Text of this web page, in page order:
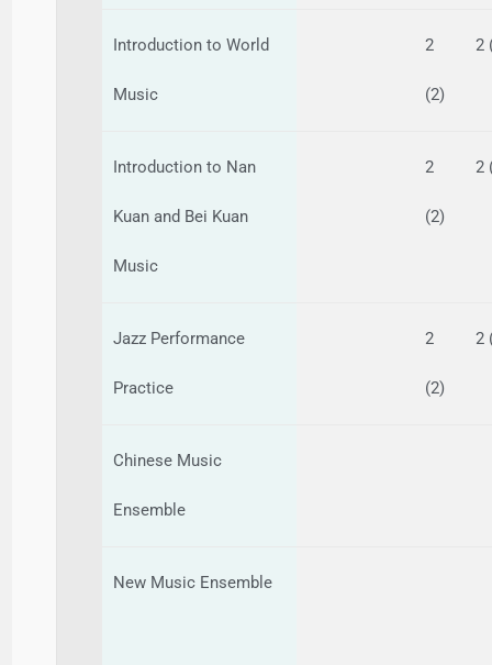
Introduction to World
Music
2
(2)
2
Introduction to Nan
Kuan and Bei Kuan
Music
2
(2)
2
Jazz Performance
Practice
2
(2)
2
Chinese Music
Ensemble
New Music Ensemble